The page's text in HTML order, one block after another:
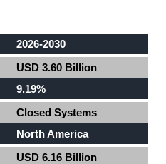
2026-2030
USD 3.60 Billion
9.19%
Closed Systems
North America
USD 6.16 Billion